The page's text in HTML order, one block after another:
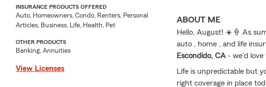
INSURANCE PRODUCTS OFFERED
Auto, Homeowners, Condo, Renters, Personal
Articles, Business, Life, Health, Pet
OTHER PRODUCTS
Banking, Annuities
View Licenses
ABOUT ME
Hello, August! ☀️🍦 As
auto , home , and life
Escondido, CA - we'd love
Life is unpredictable but
right coverage in place